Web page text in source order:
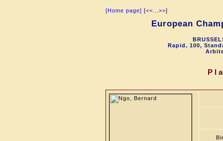
[Home page] [<< >>]
European
Rapid, 100,